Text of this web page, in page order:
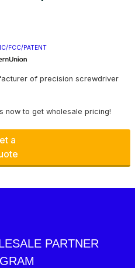
FCC/PATENT
of precision screwdriver
now to get wholesale pricing!
a
PARTNER